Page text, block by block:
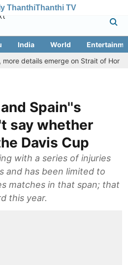
ThanthiThanthi TV
India World
emerge on Strait of Hormuz
Spain''s
say whether
Davis Cup
with a series of injuries
and has been limited to
matches in that span; that
this year.